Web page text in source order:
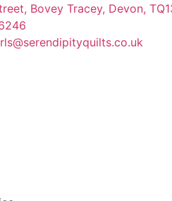
Bovey Tracey, Devon,